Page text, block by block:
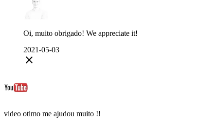
Oi, muito obrigado! We appreciate it!
2021-05-03
close
video otimo me ajudou muito !!